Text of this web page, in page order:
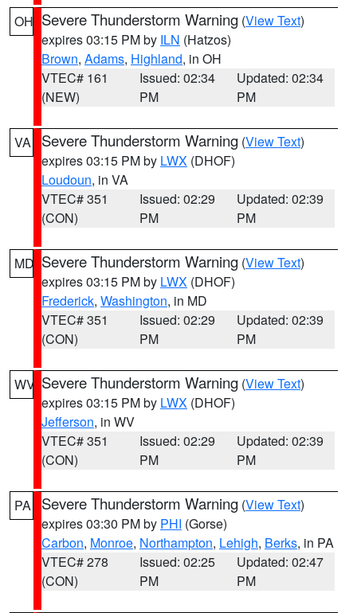
OH Severe Thunderstorm Warning (View Text)
expires 03:15 PM by ILN (Hatzos)
Brown, Adams, Highland, in OH
VTEC# 161
(NEW)
Issued: 02:34
PM
Updated: 02:34
PM
VA Severe Thunderstorm Warning (View Text)
expires 03:15 PM by LWX (DHOF)
Loudoun, in VA
VTEC# 351
(CON)
Issued: 02:29
PM
Updated: 02:39
PM
MD Severe Thunderstorm Warning (View Text)
expires 03:15 PM by LWX (DHOF)
Frederick, Washington, in MD
VTEC# 351
(CON)
Issued: 02:29
PM
Updated: 02:39
PM
WV Severe Thunderstorm Warning (View Text)
expires 03:15 PM by LWX (DHOF)
Jefferson, in WV
VTEC# 351
(CON)
Issued: 02:29
PM
Updated: 02:39
PM
PA Severe Thunderstorm Warning (View Text)
expires 03:30 PM by PHI (Gorse)
Carbon, Monroe, Northampton, Lehigh, Berks, in PA
VTEC# 278
(CON)
Issued: 02:25
PM
Updated: 02:47
PM